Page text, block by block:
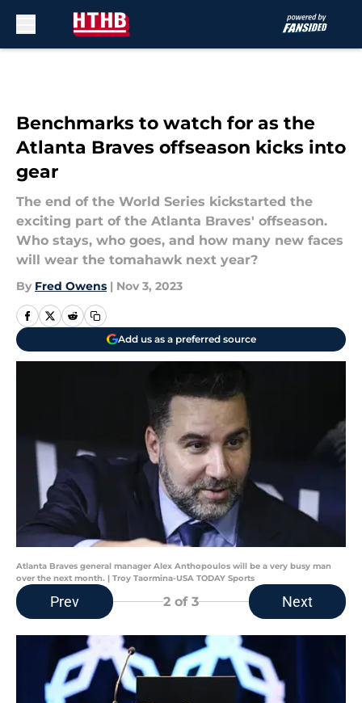
Benchmarks to watch for as the
Atlanta Braves offseason kicks into
gear
The end of the World Series kickstarted the
exciting part of the Atlanta Braves' offseason.
Who stays, who goes, and how many new faces
will wear the tomahawk next year?
By Fred Owens | Nov 3, 2023
Add us as a preferred source
Atlanta Braves general manager Alex Anthopoulos will be a very busy man
over the next month. | Troy Taormina-USA TODAY Sports
Prev 2 of 3 Next